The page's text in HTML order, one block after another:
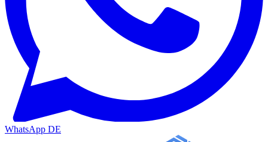
WhatsApp DE